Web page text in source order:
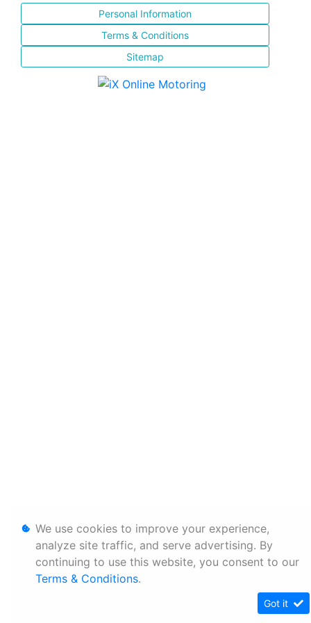
Personal Information
Terms & Conditions
Sitemap
We use cookies to improve your experience,
analyze site traffic, and serve advertising. By
continuing to use this website, you consent to our
Terms & Conditions.
Got it